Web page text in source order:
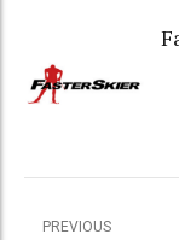
PREVIOUS